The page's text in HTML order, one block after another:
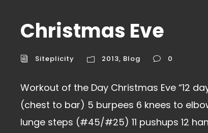
Christmas Eve
Siteplicity 2013, Blog 0
Workout of the Day Christmas Eve “12
(chest to bar) 5 burpees 6 knees to
lunge steps (#45/#25) 11 pushups 12